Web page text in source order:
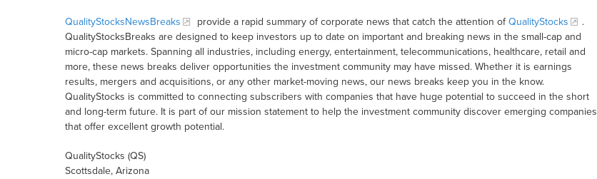
QualityStocksNewsBreaks provide a rapid summary of corporate news that catch the attention ofQualityStocks
.
QualityStocksBreaks are designed to keep investors up to date on important and breaking news in the small-cap and
micro-cap markets. Spanning all industries, including energy, entertainment, telecommunications, healthcare, retail and
more, these news breaks deliver opportunities the investment community may have missed. Whether it is earnings
results, mergers and acquisitions, or any other market-moving news, our news breaks keep you in the know.
QualityStocks is committed to connecting subscribers with companies that have huge potential to succeed in the short
and long-term future. It is part of our mission statement to help the investment community discover emerging companies
that offer excellent growth potential.
QualityStocks (QS)
Scottsdale, Arizona